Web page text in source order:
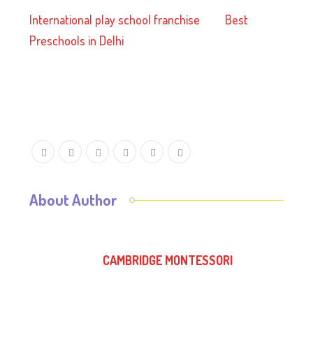
International play school franchise
Best
Preschools in Delhi
About Author
CAMBRIDGE MONTESSORI